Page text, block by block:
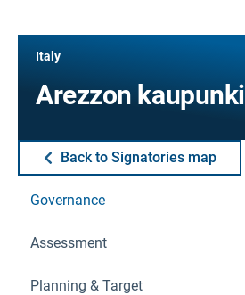
Italy
Arezzon kaupunki
Back to Signatories map
Governance
Assessment
Planning & Target